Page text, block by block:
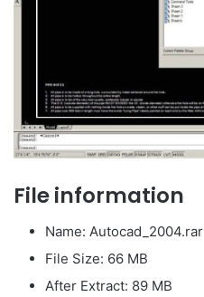
File information
Name: Autocad_2004.rar
File Size: 66 MB
After Extract: 89 MB